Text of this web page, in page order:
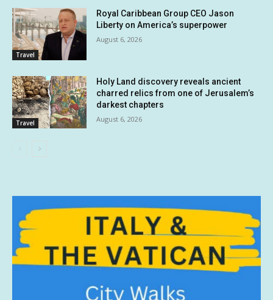
Travel
Royal Caribbean Group CEO Jason
Liberty on America’s superpower
August 6, 2026
Travel
Holy Land discovery reveals ancient
charred relics from one of Jerusalem’s
darkest chapters
August 6, 2026